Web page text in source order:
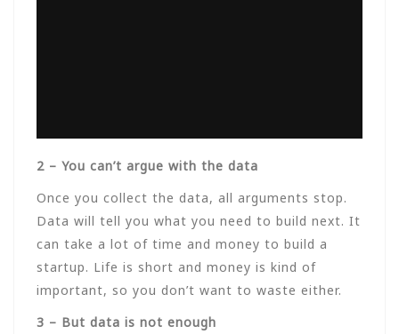
2 – You can’t argue with the data
Once you collect the data, all arguments stop.
Data will tell you what you need to build next. It
can take a lot of time and money to build a
startup. Life is short and money is kind of
important, so you don’t want to waste either.
3 – But data is not enough